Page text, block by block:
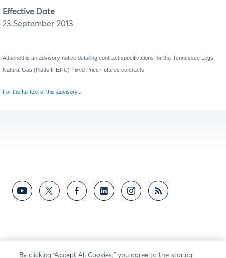
Effective Date
23 September 2013
Attached is an advisory notice detailing contract specifications for the Tennessee Legs
Natural Gas (Platts IFERC) Fixed Price Futures contracts
For the full text of this advisory...
By clicking “Accept All Cookies,” you agree to the storing